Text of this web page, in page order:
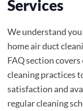
Services
We understand
home air duct
FAQ section
cleaning practices
satisfaction and
regular cleaning